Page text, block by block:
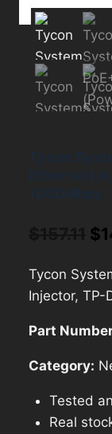
$
Tycon
Injector, TP-
Part
Category:
Tested
Real